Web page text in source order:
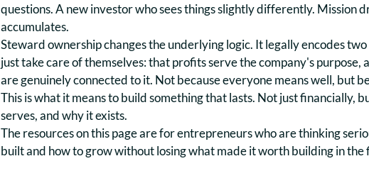
questions. A new investor who sees things slightly differently. Mission
accumulates.
Steward ownership changes the underlying logic. It legally encodes
just take care of themselves: that profits serve the company's purpose,
are genuinely connected to it. Not because everyone means well, but
This is what it means to build something that lasts. Not just financially,
serves, and why it exists.
The resources on this page are for entrepreneurs who are thinking
built and how to grow without losing what made it worth building in the